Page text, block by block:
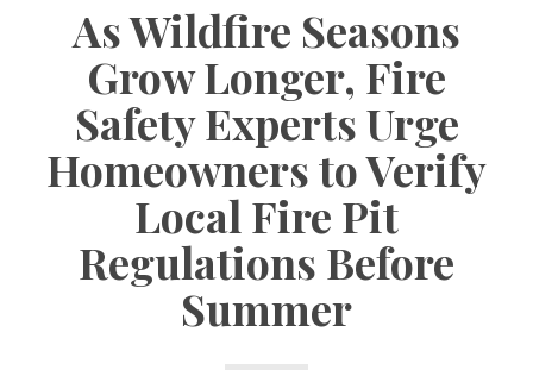
As Wildfire Seasons
Grow Longer, Fire
Safety Experts Urge
Homeowners to Verify
Local Fire Pit
Regulations Before
Summer